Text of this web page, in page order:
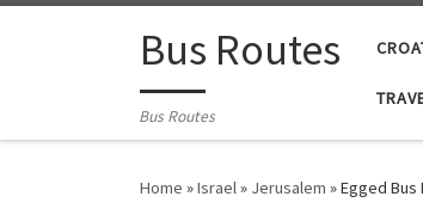
Skip to contentBus Routes
Bus Routes
Home »Israel» Jerusalem »Egged